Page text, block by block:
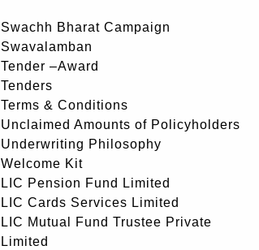
Swachh Bharat Campaign
Swavalamban
Tender –Award
Tenders
Terms & Conditions
Unclaimed Amounts of Policyholders
Underwriting Philosophy
Welcome Kit
LIC Pension Fund Limited
LIC Cards Services Limited
LIC Mutual Fund Trustee Private
Limited